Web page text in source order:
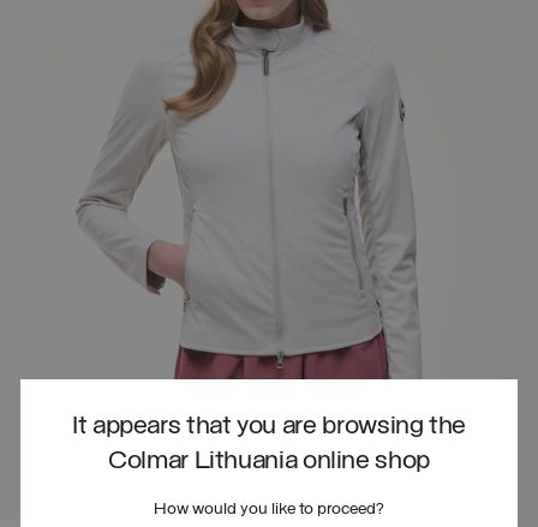
It appears that you are browsing the
Colmar Lithuania online shop
How would you like to proceed?